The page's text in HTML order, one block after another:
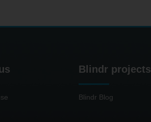
Blindr projects
Blindr Blog